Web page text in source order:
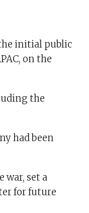
initial public
on the
the
had been
war, set a
for future